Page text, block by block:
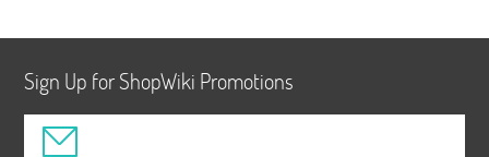
Sign Up for ShopWiki Promotions